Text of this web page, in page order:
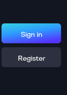
Sign in
Register